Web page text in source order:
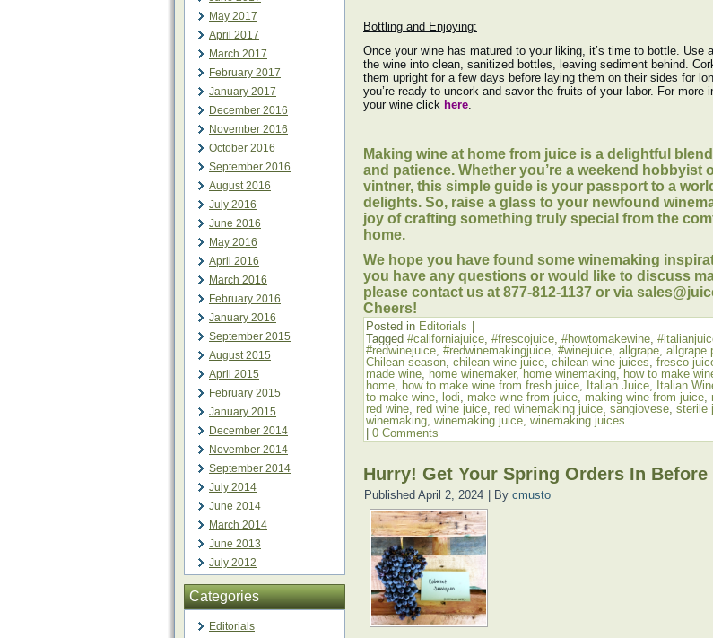
May 2017
April 2017
March 2017
February 2017
January 2017
December 2016
November 2016
October 2016
September 2016
August 2016
July 2016
June 2016
May 2016
April 2016
March 2016
February 2016
January 2016
September 2015
August 2015
April 2015
February 2015
January 2015
December 2014
November 2014
September 2014
July 2014
June 2014
March 2014
June 2013
July 2012
Categories
Editorials
Bottling and Enjoying:
Once your wine has matured to your liking, it’s time to bottle. Use
the wine into clean, sanitized bottles, leaving sediment behind.
them upright for a few days before laying them on their sides for
you’re ready to uncork and savor the fruits of your labor. For more
your wine click here.
Making wine at home from juice is a delightful
and patience. Whether you’re a weekend hobbyist
vintner, this simple guide is your passport to a
delights. So, raise a glass to your newfound
joy of crafting something truly special from the
home.
We hope you have found some winemaking
you have any questions or would like to discuss
please contact us at 877-812-1137 or via
Cheers!
Posted in Editorials
Tagged #californiajuice, #frescojuice, #howtomakewine,
#redwinejuice, #redwinemakingjuice, #winejuice, allgrape, allgrape
Chilean season, chilean wine juice, chilean wine juices, fresco
made wine, home winemaker, home winemaking, how to make
home, how to make wine from fresh juice, Italian Juice, Italian
to make wine, lodi, make wine from juice, making wine from juice,
red wine, red wine juice, red winemaking juice, sangiovese, sterile
winemaking, winemaking juice, winemaking juices
0 Comments
Hurry! Get Your Spring Orders In Before
Published April 2, 2024 By cmusto